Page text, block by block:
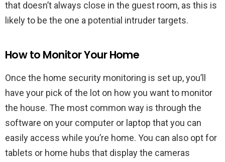
that doesn’t always close in the guest room, as this is
likely to be the one a potential intruder targets.
How to Monitor Your Home
Once the home security monitoring is set up, you’ll
have your pick of the lot on how you want to monitor
the house. The most common way is through the
software on your computer or laptop that you can
easily access while you’re home. You can also opt for
tablets or home hubs that display the cameras